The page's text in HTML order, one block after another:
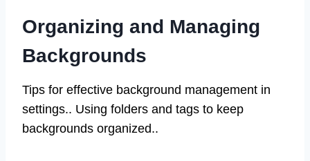
Organizing and Managing
Backgrounds
Tips for effective background management in
settings.. Using folders and tags to keep
backgrounds organized..